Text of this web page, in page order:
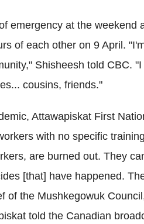
emergency at the weekend
of each other on 9 April.
Shisheesh told CBC.
cousins, friends."
Attawapiskat First
with no specific
are burned out. They
[that] have happened.
of the Mushkegowuk
told the Canadian